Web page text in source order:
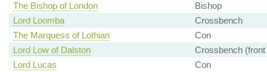
The Bishop of London
Bishop
Lord Loomba
Crossbench
The Marquess of Lothian
Con
Lord Low of Dalston
Crossbench (front
Lord Lucas
Con